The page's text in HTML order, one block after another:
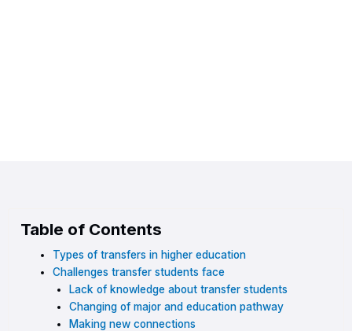
Table of Contents
Types of transfers in higher education
Challenges transfer students face
Lack of knowledge about transfer students
Changing of major and education pathway
Making new connections